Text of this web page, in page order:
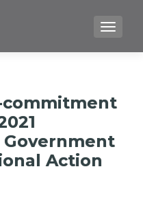
commitment
Action